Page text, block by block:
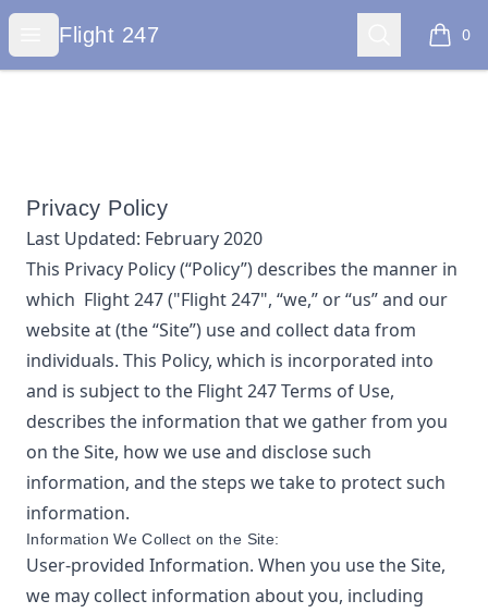
Open menu
Flight 247
Flight 247 Search 0
items
Privacy Policy
Last Updated: February 2020
This Privacy Policy (“Policy”) describes the manner in
which Flight 247("Flight 247", “we,” or “us”and our
website at(the “Site”) use and collect data from
individuals. This Policy, which is incorporated into
and is subject to the Flight 247Terms of Use,
describes the information that we gather from you
on the Site, how we use and disclose such
information, and the steps we take to protect such
information.
Information We Collect on the Site:
User-provided Information. When you use the Site,
we may collect information about you, including